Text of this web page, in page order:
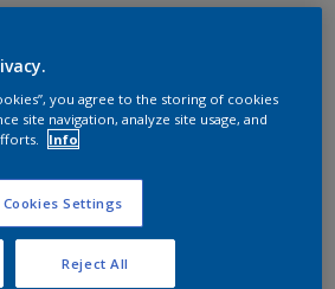
you agree to the storing of cookies
site navigation, analyze site usage, and
Info
Cookies Settings
Reject All